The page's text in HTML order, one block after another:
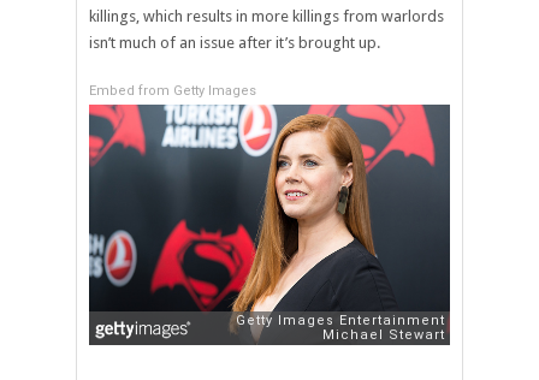
killings, which results in more killings from warlords
isn’t much of an issue after it’s brought up.
Embed from Getty Images